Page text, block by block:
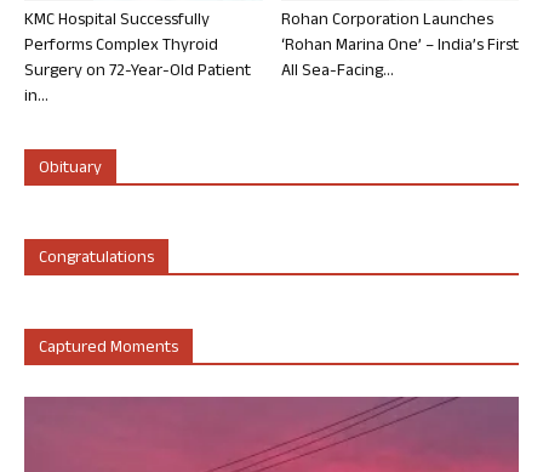
KMC Hospital Successfully
Performs Complex Thyroid
Surgery on 72-Year-Old Patient
in...
Rohan Corporation Launches
‘Rohan Marina One’ – India’s First
All Sea-Facing...
Obituary
Congratulations
Captured Moments